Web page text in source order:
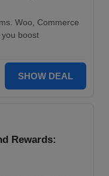
Woo, Commerce
boost
SHOW DEAL
Rewards: